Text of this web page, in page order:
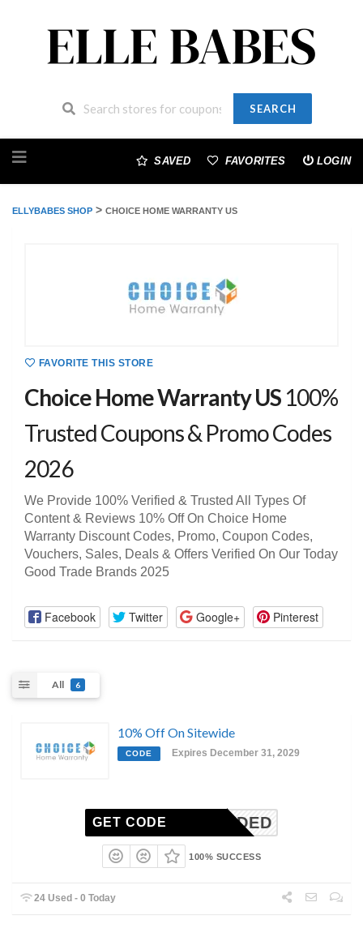
SEARCH
to
SAVED FAVORITES LOGIN
ELLYBABES SHOP > CHOICE HOME WARRANTY US
FAVORITE THIS STORE
Choice Home Warranty US 100%
Trusted Coupons & Promo Codes
2026
We Provide 100% Verified & Trusted All Types Of
Content & Reviews 10% Off On Choice Home
Warranty Discount Codes, Promo, Coupon Codes,
Vouchers, Sales, Deals & Offers Verified On Our Today
Good Trade Brands 2025
Facebook Twitter Google+ Pinterest
All 6
10% Off On Sitewide
CODE Expires December 31, 2029
N-NEEDED
GET CODE
100% SUCCESS
24 Used - 0 Today